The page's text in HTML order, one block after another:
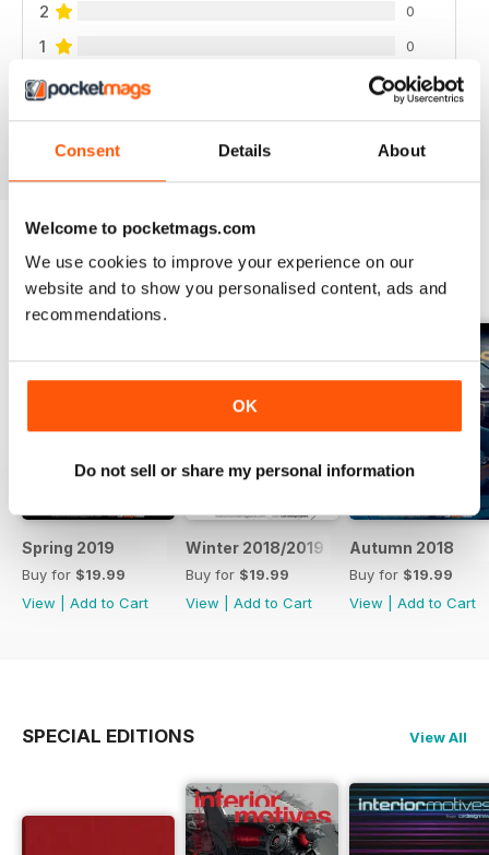
Consent Details About
Welcome to pocketmags.com
We use cookies to improve your experience on our
website and to show you personalised content, ads and
recommendations.
OK
Do not sell or share my personal information
2 0
1 0
VIEW REVIEWS
BACK ISSUES
Spring 2019
Buy for $19.99
View
Add to Cart
Winter 2018/2019
Buy for $19.99
View
Add to Cart
Autumn 2018
Buy for $19.99
View
Add to Cart
SPECIAL EDITIONS View All